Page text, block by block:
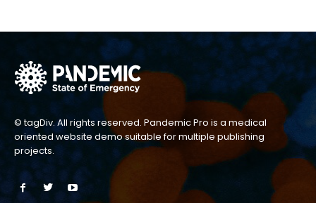
© tagDiv. All rights reserved. Pandemic Pro is a medical
oriented website demo suitable for multiple publishing
projects.